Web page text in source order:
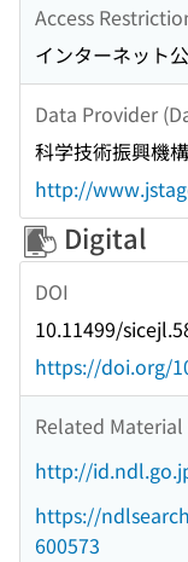
Access
インターネット
Data Provider
科学技術振興機
http://
Digital
DOI
10.11499/
https://doi.org/
Related Material
http://
https://
600573